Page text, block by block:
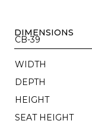
DIMENSIONS
CB-39
WIDTH
DEPTH
HEIGHT
SEAT HEIGHT